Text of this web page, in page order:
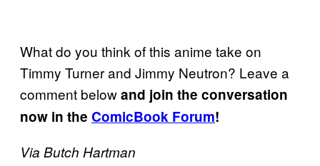
What do you think of this anime take on
Timmy Turner and Jimmy Neutron? Leave a
comment belowand join the conversation
now in the ComicBook Forum!
Via Butch Hartman